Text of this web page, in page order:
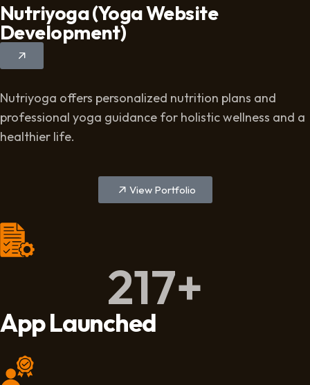
Nutriyoga (Yoga Website
Development)
Nutriyoga offers personalized nutrition plans and
professional yoga guidance for holistic wellness and a
healthier life.
View Portfolio
217+
App Launched